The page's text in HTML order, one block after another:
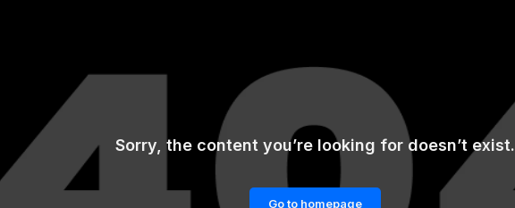
Sorry, the content you’re looking for doesn’t exist.
Go to homepage